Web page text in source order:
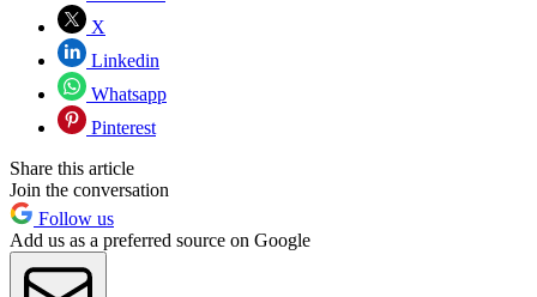
X
Linkedin
Whatsapp
Pinterest
Share this article
Join the conversation
Follow us
Add us as a preferred source on Google